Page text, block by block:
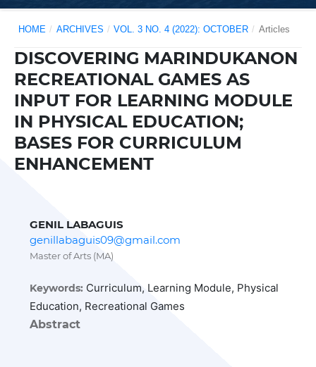
HOME / ARCHIVES / VOL. 3 NO. 4 (2022): OCTOBER / Articles
DISCOVERING MARINDUKANON
RECREATIONAL GAMES AS
INPUT FOR LEARNING MODULE
IN PHYSICAL EDUCATION;
BASES FOR CURRICULUM
ENHANCEMENT
GENIL LABAGUIS
genillabaguis09@gmail.com
Master of Arts (MA)
Keywords: Curriculum, Learning Module, Physical
Education, Recreational Games
Abstract